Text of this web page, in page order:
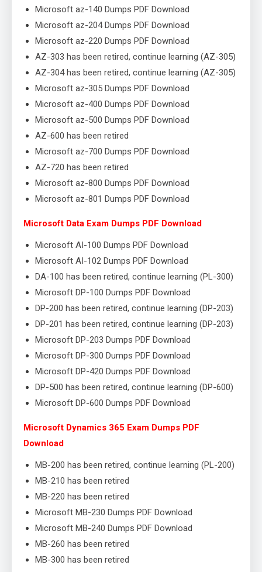
Microsoft az-140 Dumps PDF Download
Microsoft az-204 Dumps PDF Download
Microsoft az-220 Dumps PDF Download
AZ-303 has been retired, continue learning (AZ-305)
AZ-304 has been retired, continue learning (AZ-305)
Microsoft az-305 Dumps PDF Download
Microsoft az-400 Dumps PDF Download
Microsoft az-500 Dumps PDF Download
AZ-600 has been retired
Microsoft az-700 Dumps PDF Download
AZ-720 has been retired
Microsoft az-800 Dumps PDF Download
Microsoft az-801 Dumps PDF Download
Microsoft Data Exam Dumps PDF Download
Microsoft AI-100 Dumps PDF Download
Microsoft AI-102 Dumps PDF Download
DA-100 has been retired, continue learning (PL-300)
Microsoft DP-100 Dumps PDF Download
DP-200 has been retired, continue learning (DP-203)
DP-201 has been retired, continue learning (DP-203)
Microsoft DP-203 Dumps PDF Download
Microsoft DP-300 Dumps PDF Download
Microsoft DP-420 Dumps PDF Download
DP-500 has been retired, continue learning (DP-600)
Microsoft DP-600 Dumps PDF Download
Microsoft Dynamics 365 Exam Dumps PDF
Download
MB-200 has been retired, continue learning (PL-200)
MB-210 has been retired
MB-220 has been retired
Microsoft MB-230 Dumps PDF Download
Microsoft MB-240 Dumps PDF Download
MB-260 has been retired
MB-300 has been retired